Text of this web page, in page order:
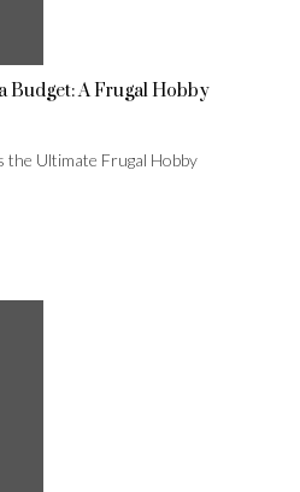
Budget: A Frugal Hobby
the Ultimate Frugal Hobby